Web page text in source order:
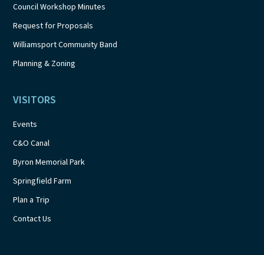
Council Workshop Minutes
Request for Proposals
Williamsport Community Band
Planning & Zoning
VISITORS
Events
C&O Canal
Byron Memorial Park
Springfield Farm
Plan a Trip
Contact Us